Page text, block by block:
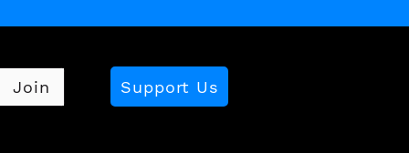
Join Support Us